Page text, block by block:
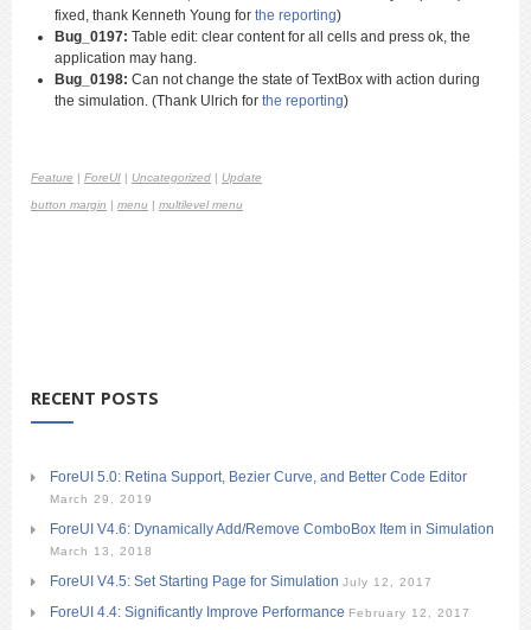
fixed, thank Kenneth Young for the reporting)
Bug_0197: Table edit: clear content for all cells and press ok, the
application may hang.
Bug_0198: Can not change the state of TextBox with action during
the simulation. (Thank Ulrich for the reporting)
Feature | ForeUI | Uncategorized | Update
button margin | menu | multilevel menu
RECENT POSTS
ForeUI 5.0: Retina Support, Bezier Curve, and Better Code Editor
March 29, 2019
ForeUI V4.6: Dynamically Add/Remove ComboBox Item in Simulation
March 13, 2018
ForeUI V4.5: Set Starting Page for Simulation July 12, 2017
ForeUI 4.4: Significantly Improve Performance February 12, 2017